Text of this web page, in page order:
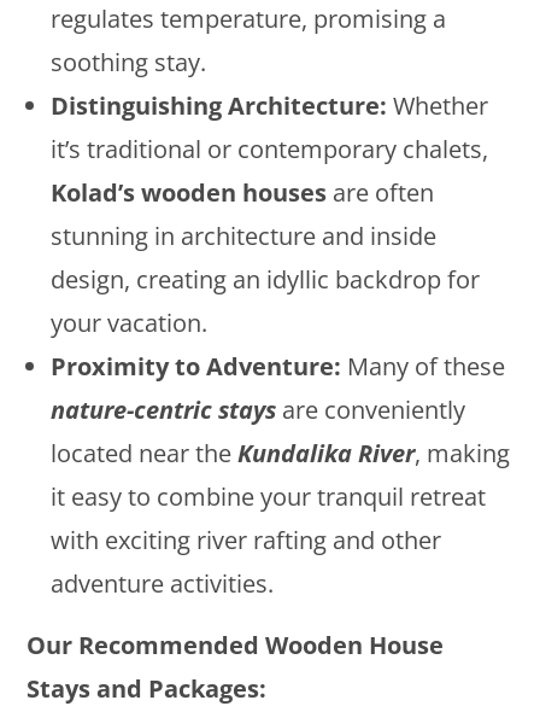
regulates temperature, promising a
soothing stay.
Distinguishing Architecture: Whether
it’s traditional or contemporary chalets,
Kolad’s wooden houses are often
stunning in architecture and inside
design, creating an idyllic backdrop for
your vacation.
Proximity to Adventure: Many of these
nature-centric stays are conveniently
located near theKundalika River, making
it easy to combine your tranquil retreat
with exciting river rafting and other
adventure activities.
Our Recommended Wooden House
Stays and Packages: